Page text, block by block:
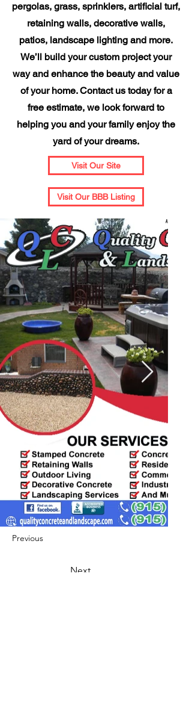
pergolas, grass, sprinklers, artificial turf,
retaining walls, decorative walls,
patios, landscape lighting and more.
We’ll build your custom project your
way and enhance the beauty and value
of your home. Contact us today for a
free estimate, we look forward to
helping you and your family enjoy the
yard of your dreams.
Visit Our Site
Visit Our BBB Listing
Previous
Next